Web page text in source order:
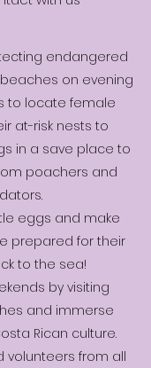
endangered
on evening
to locate female
at-risk nests to
in a save place to
poachers and
eggs and make
prepared for their
to the sea!
by visiting
and immerse
Rican culture.
volunteers from all